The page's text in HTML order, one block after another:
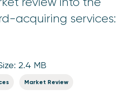
acquiring services:
2.4 MB
Market Review